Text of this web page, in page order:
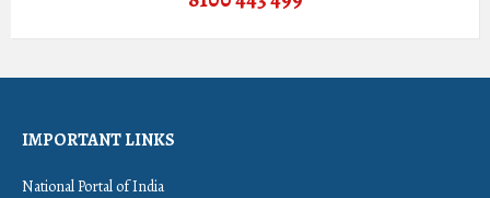
IMPORTANT LINKS
National Portal of India